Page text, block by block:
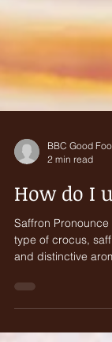
2 min read
How do I
Saffron Pronounce
and distinctive